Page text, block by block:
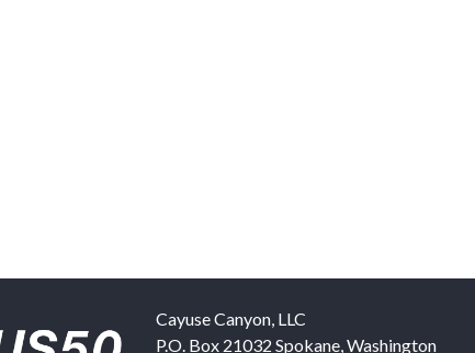
Cayuse Canyon, LLC
P.O. Box 21032 Spokane,Washington